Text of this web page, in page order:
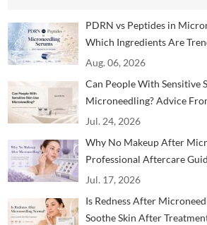
PDRN vs Peptides in
Which Ingredients Are
Aug. 06, 2026
Can People With Sensitive
Microneedling? Advice
Professionals
Jul. 24, 2026
Why No Makeup After
Professional Aftercare
and Clinics
Jul. 17, 2026
Is Redness After
Soothe Skin After